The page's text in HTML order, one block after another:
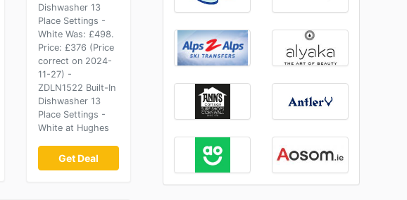
Dishwasher 13
Place Settings -
White Was: £498.
Price: £376 (Price
correct on 2024-
11-27) -
ZDLN1522 Built-In
Dishwasher 13
Place Settings -
White at Hughes
Get Deal